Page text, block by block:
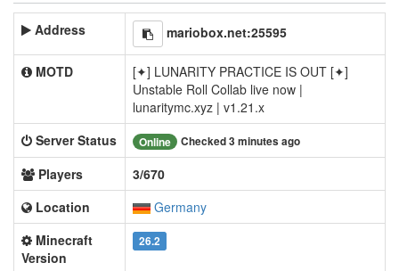
Address mariobox.net:25595
MOTD
[✦] LUNARITY PRACTICE IS OUT [✦]
Unstable Roll Collab live now |
lunaritymc.xyz | v1.21.x
Server Status
Online Checked 3 minutes ago
Players
3/670
Location
Germany
Minecraft
Version
26.2